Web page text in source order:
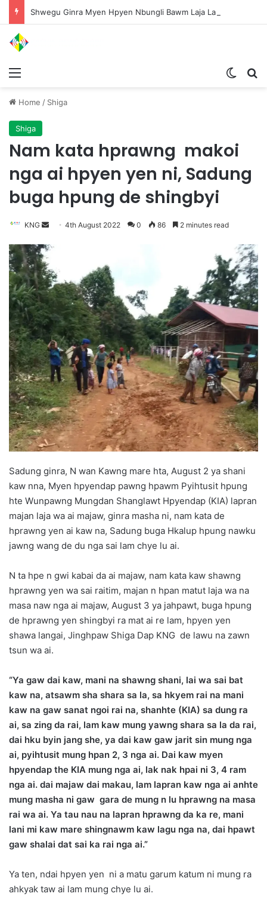
Home / Shiga
Shiga
Nam kata hprawng makoi
nga ai hpyen yen ni, Sadung
buga hpung de shingbyi
KNG
d
a
n
a
i
l
4th August 2022 0 86 2 minutes read
Sadung ginra, N wan Kawng mare hta, August 2 ya shani
kaw nna, Myen hpyendap pawng hpawm Pyihtusit hpung
hte Wunpawng Mungdan Shanglawt Hpyendap (KIA) lapran
majan laja wa ai majaw, ginra masha ni, nam kata de
hprawng yen ai kaw na, Sadung buga Hkalup hpung nawku
jawng wang de du nga sai lam chye lu ai.
N ta hpe n gwi kabai da ai majaw, nam kata kaw shawng
hprawng yen wa sai raitim, majan n hpan matut laja wa na
masa naw nga ai majaw, August 3 ya jahpawt, buga hpung
de hprawng yen shingbyi ra mat ai re lam, hpyen yen
shawa langai, Jinghpaw Shiga Dap KNG de lawu na zawn
tsun wa ai.
“Ya gaw dai kaw, mani na shawng shani, lai wa sai bat
kaw na, atsawm sha shara sa la, sa hkyem rai na mani
kaw na gaw sanat ngoi rai na, shanhte (KIA) sa dung ra
ai, sa zing da rai, lam kaw mung yawng shara sa la da rai,
dai hku byin jang she, ya dai kaw gaw jarit sin mung nga
ai, pyihtusit mung hpan 2, 3 nga ai. Dai kaw myen
hpyendap the KIA mung nga ai, lak nak hpai ni 3, 4 ram
nga ai. dai majaw dai makau, lam lapran kaw nga ai anhte
mung masha ni gaw gara de mung n lu hprawng na masa
rai wa ai. Ya tau nau na lapran hprawng da ka re, mani
lani mi kaw mare shingnawm kaw lagu nga na, dai hpawt
gaw shalai dat sai ka rai nga ai.”
Ya ten, ndai hpyen yen ni a matu garum katum ni mung ra
ahkyak taw ai lam mung chye lu ai.